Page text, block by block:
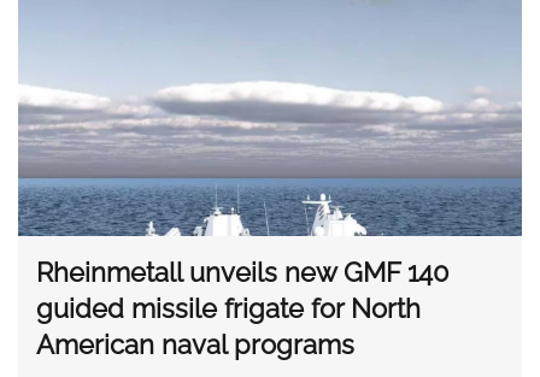
Rheinmetall unveils new GMF 140
guided missile frigate for North
American naval programs